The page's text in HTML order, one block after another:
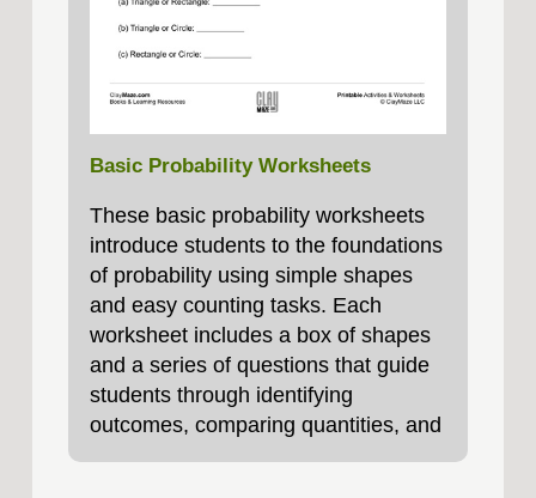
Basic Probability Worksheets
These basic probability worksheets
introduce students to the foundations
of probability using simple shapes
and easy counting tasks. Each
worksheet includes a box of shapes
and a series of questions that guide
students through identifying
outcomes, comparing quantities, and